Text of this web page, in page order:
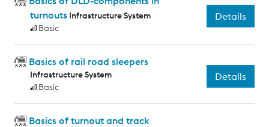
turnouts Infrastructure System
Basic
Details
Basics of rail road sleepers
Infrastructure System
Basic
Details
Basics of turnout and track